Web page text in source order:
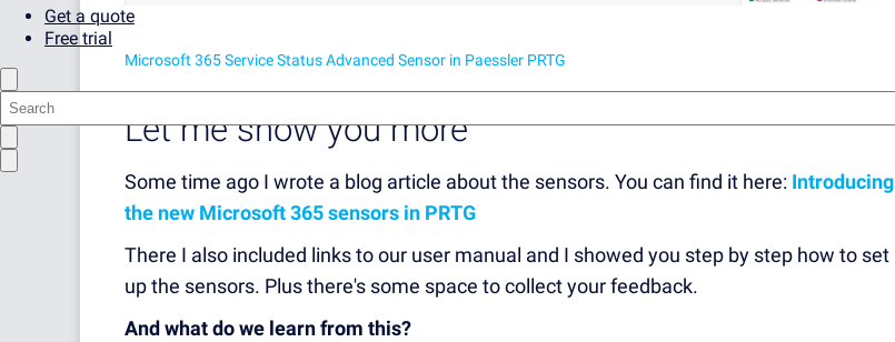
Get a quote
Free trial
Microsoft 365 Service Status Advanced Sensor in Paessler PRTG
Let me show you more
Some time ago I wrote a blog article about the sensors. You can find it here: Introducing
the new Microsoft 365 sensors in PRTG
There I also included links to our user manual and I showed you step by step how to set
up the sensors. Plus there's some space to collect your feedback.
And what do we learn from this?